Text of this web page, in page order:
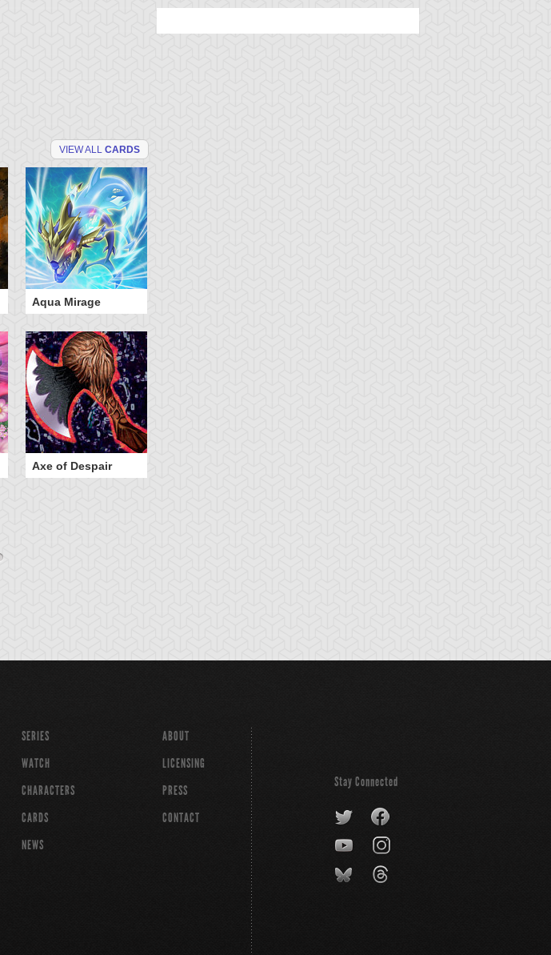
VIEW ALL CARDS
Aqua Mirage
Axe of Despair
SERIES
WATCH
CHARACTERS
CARDS
NEWS
ABOUT
LICENSING
PRESS
CONTACT
Stay Connected